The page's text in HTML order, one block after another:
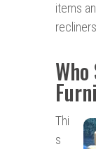
items
Thi
s